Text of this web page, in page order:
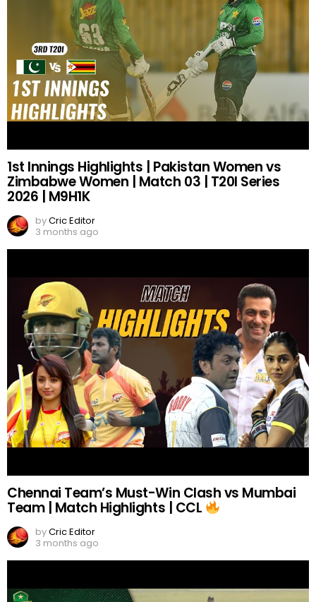
1st Innings Highlights | Pakistan Women vs
Zimbabwe Women | Match 03 | T20I Series
2026 | M9H1K
byCric Editor
3 months ago
Chennai Team’s Must-Win Clash vs Mumbai
Team | Match Highlights | CCL
byCric Editor
3 months ago